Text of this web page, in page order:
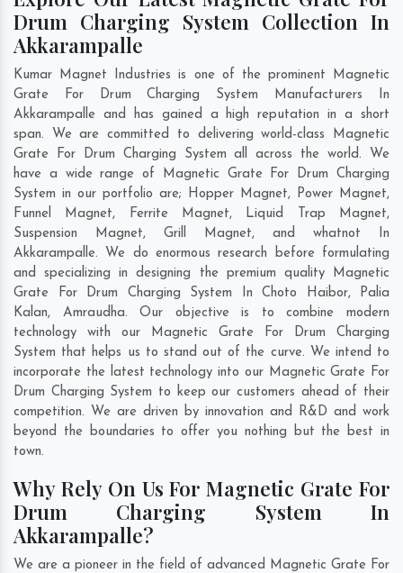
Drum Charging System Collection In
Akkarampalle
Kumar Magnet Industries is one of the prominent Magnetic
Grate For Drum Charging System Manufacturers In
Akkarampalle and has gained a high reputation in a short
span. We are committed to delivering world-class Magnetic
Grate For Drum Charging System all across the world. We
have a wide range of Magnetic Grate For Drum Charging
System in our portfolio are; Hopper Magnet, Power Magnet,
Funnel Magnet, Ferrite Magnet, Liquid Trap Magnet,
Suspension Magnet, Grill Magnet, and whatnot In
Akkarampalle. We do enormous research before formulating
and specializing in designing the premium quality Magnetic
Grate For Drum Charging System In Choto Haibor, Palia
Kalan, Amraudha. Our objective is to combine modern
technology with our Magnetic Grate For Drum Charging
System that helps us to stand out of the curve. We intend to
incorporate the latest technology into our Magnetic Grate For
Drum Charging System to keep our customers ahead of their
competition. We are driven by innovation and R&D and work
beyond the boundaries to offer you nothing but the best in
town.
Why Rely On Us For Magnetic Grate For
Drum Charging System In
Akkarampalle?
We are a pioneer in the field of advanced Magnetic Grate For